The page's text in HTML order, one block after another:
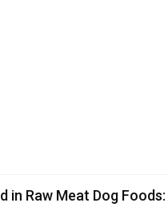
in Raw Meat Dog Foods: